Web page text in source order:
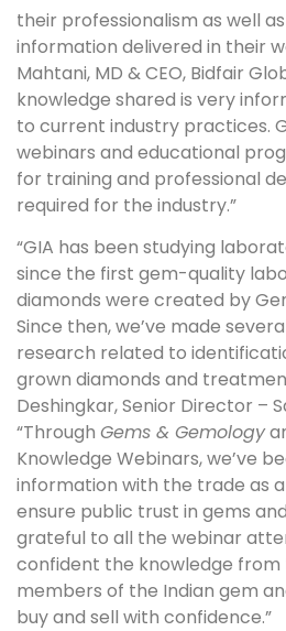
their professionalism as well
information delivered in their
Mahtani, MD & CEO, Bidfair
knowledge shared is very
to current industry practices.
webinars and educational
for training and professional
required for the industry.”
“GIA has been studying
since the first gem-quality
diamonds were created by
Since then, we’ve made
research related to
grown diamonds and
Deshingkar, Senior Director –
“Through Gems & Gemology
Knowledge Webinars, we’ve
information with the trade as
ensure public trust in gems
grateful to all the webinar
confident the knowledge from
members of the Indian gem
buy and sell with confidence.”